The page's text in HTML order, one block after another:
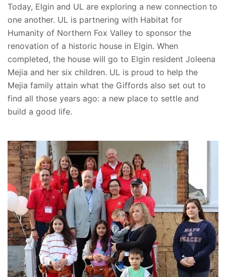
Today, Elgin and UL are exploring a new connection to
one another. UL is partnering with Habitat for
Humanity of Northern Fox Valley to sponsor the
renovation of a historic house in Elgin. When
completed, the house will go to Elgin resident Joleena
Mejia and her six children. UL is proud to help the
Mejia family attain what the Giffords also set out to
find all those years ago: a new place to settle and
build a good life.